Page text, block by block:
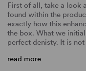
First of all, take a look
found within the
exactly how this
the box. What we
perfect denisty. It is
read more